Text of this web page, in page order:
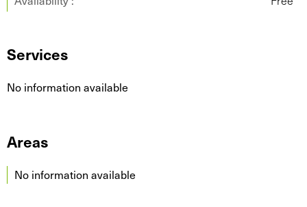
Services
No information available
Areas
No information available